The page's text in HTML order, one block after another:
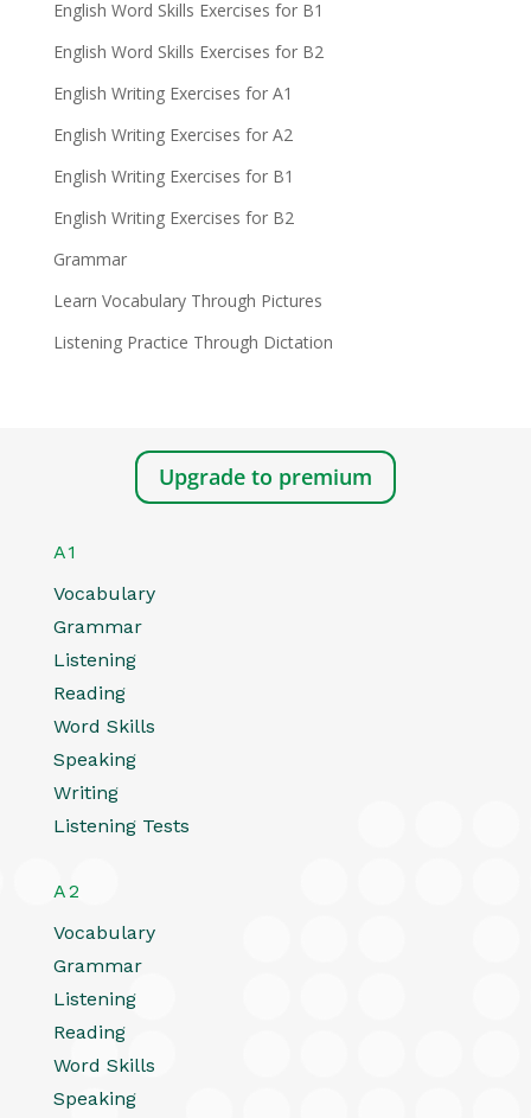
English Word Skills Exercises for B1
English Word Skills Exercises for B2
English Writing Exercises for A1
English Writing Exercises for A2
English Writing Exercises for B1
English Writing Exercises for B2
Grammar
Learn Vocabulary Through Pictures
Listening Practice Through Dictation
Upgrade to premium
A1
Vocabulary
Grammar
Listening
Reading
Word Skills
Speaking
Writing
Listening Tests
A2
Vocabulary
Grammar
Listening
Reading
Word Skills
Speaking